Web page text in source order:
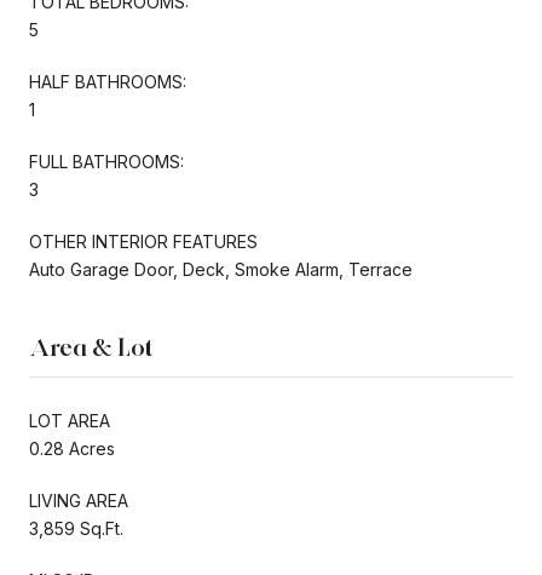
5
HALF BATHROOMS:
1
FULL BATHROOMS:
3
OTHER INTERIOR FEATURES
Auto Garage Door, Deck, Smoke Alarm, Terrace
Area & Lot
LOT AREA
0.28 Acres
LIVING AREA
3,859 Sq.Ft.